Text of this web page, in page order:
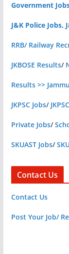
Government
J&K Police
RRB/ Railway
JKBOSE Results/
Results >>
JKPSC Jobs/
Private Jobs/
SKUAST Jobs/
Contact Us
Contact Us
Post Your Job/